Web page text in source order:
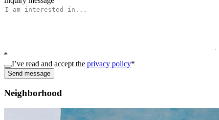
*
I’ve read and accept the privacy policy*
Send message
Neighborhood